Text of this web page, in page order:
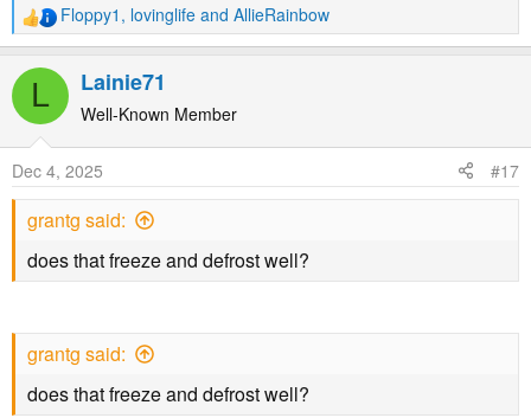
R
e
a
t
n
s
Floppy1 , lovinglife and AllieRainbow
L Lainie71
Well-Known Member
Dec 4, 2025 #17
grantg said:
does that freeze and defrost well?
grantg said:
does that freeze and defrost well?